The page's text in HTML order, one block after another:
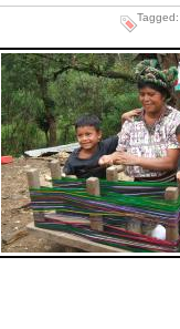
Tagged: